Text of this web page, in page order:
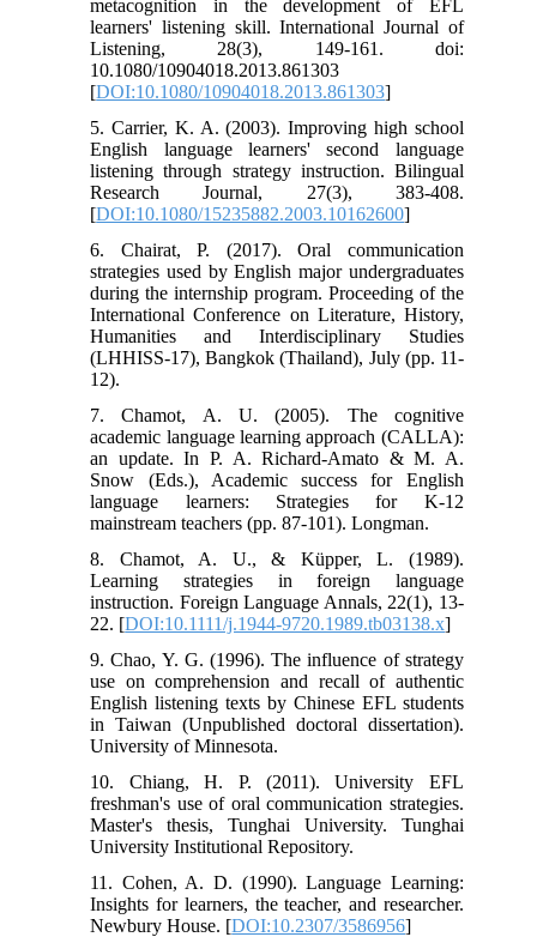
metacognition in the development of EFL
learners' listening skill. International Journal of
Listening, 28(3), 149-161. doi:
10.1080/10904018.2013.861303
[DOI:10.1080/10904018.2013.861303]
5. Carrier, K. A. (2003). Improving high school
English language learners' second language
listening through strategy instruction. Bilingual
Research Journal, 27(3), 383-408.
[DOI:10.1080/15235882.2003.10162600]
6. Chairat, P. (2017). Oral communication
strategies used by English major undergraduates
during the internship program. Proceeding of the
International Conference on Literature, History,
Humanities and Interdisciplinary Studies
(LHHISS-17), Bangkok (Thailand), July (pp. 11-
12).
7. Chamot, A. U. (2005). The cognitive
academic language learning approach (CALLA):
an update. In P. A. Richard-Amato & M. A.
Snow (Eds.), Academic success for English
language learners: Strategies for K-12
mainstream teachers (pp. 87-101). Longman.
8. Chamot, A. U., & Küpper, L. (1989).
Learning strategies in foreign language
instruction. Foreign Language Annals, 22(1), 13-
22. [DOI:10.1111/j.1944-9720.1989.tb03138.x]
9. Chao, Y. G. (1996). The influence of strategy
use on comprehension and recall of authentic
English listening texts by Chinese EFL students
in Taiwan (Unpublished doctoral dissertation).
University of Minnesota.
10. Chiang, H. P. (2011). University EFL
freshman's use of oral communication strategies.
Master's thesis, Tunghai University. Tunghai
University Institutional Repository.
11. Cohen, A. D. (1990). Language Learning:
Insights for learners, the teacher, and researcher.
Newbury House. [DOI:10.2307/3586956]